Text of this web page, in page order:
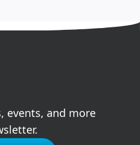
events, and more